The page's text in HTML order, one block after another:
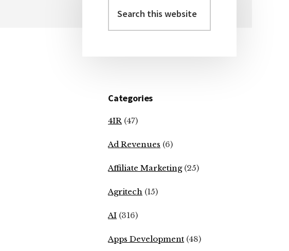
Primary
Sidebar
this
website
Categories
4IR (47)
Ad Revenues (6)
Affiliate Marketing(25)
Agritech (15)
AI (316)
Apps Development (48)